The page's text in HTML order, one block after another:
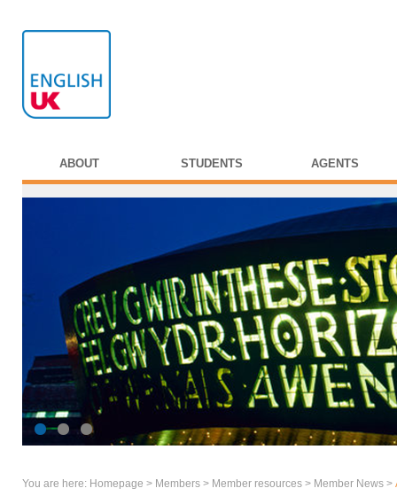
ABOUT STUDENTS AGENTS
You are here: Homepage > Members > Member resources > Member News >